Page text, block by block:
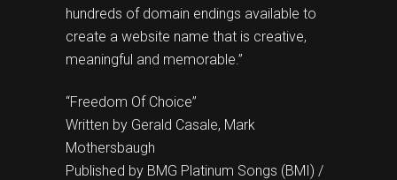
hundreds of domain endings available to
create a website name that is creative,
meaningful and memorable.”
“Freedom Of Choice”
Written by Gerald Casale, Mark
Mothersbaugh
Published by BMG Platinum Songs (BMI) /